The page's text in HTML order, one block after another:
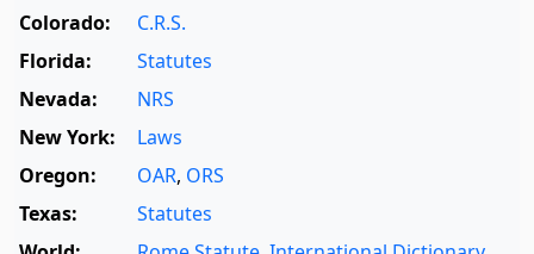
Colorado:
C.R.S.
Florida:
Statutes
Nevada:
NRS
New York:
Laws
Oregon:
OAR, ORS
Texas:
Statutes